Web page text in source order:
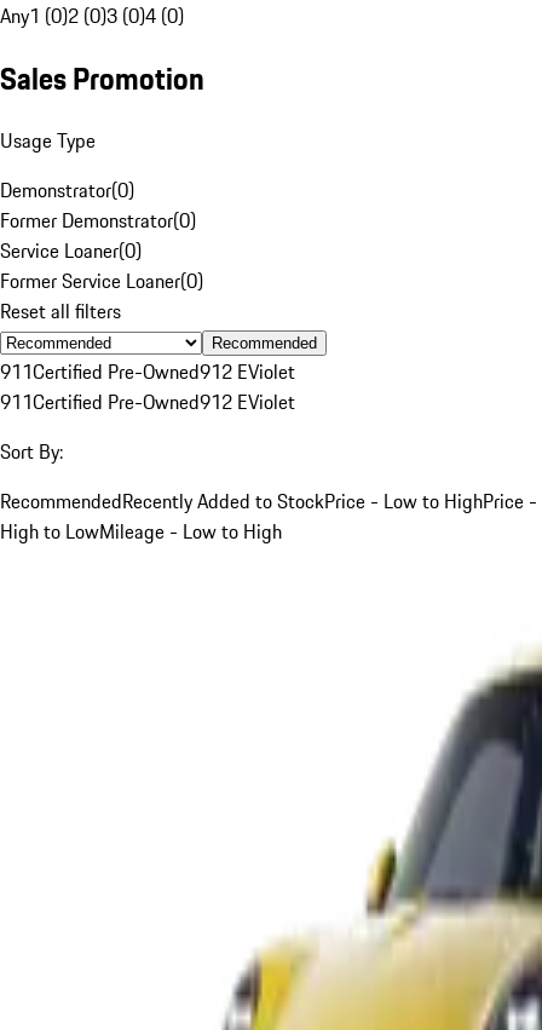
Any1 (0)2 (0)3 (0)4 (0)
Sales Promotion
Usage Type
Demonstrator(0)
Former Demonstrator(0)
Service Loaner(0)
Former Service Loaner(0)
Reset all filters
Recommended
911Certified Pre-Owned912 EViolet
911Certified Pre-Owned912 EViolet
Sort By:
RecommendedRecently Added to StockPrice - Low to HighPrice -
High to LowMileage - Low to High